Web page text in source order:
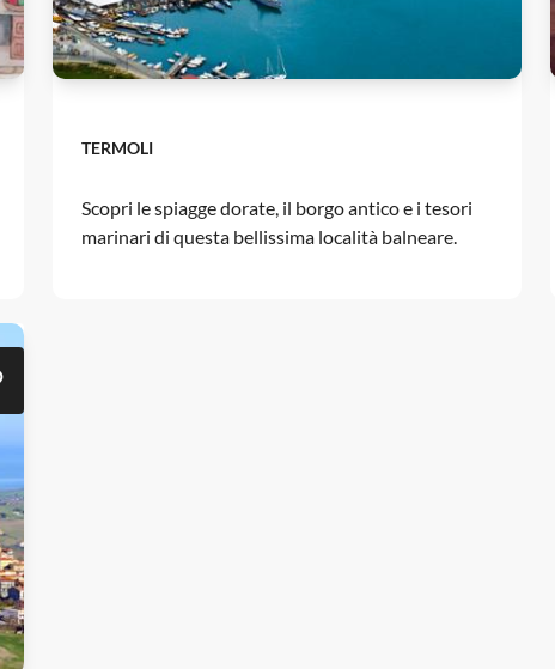
TERMOLI
Scopri le spiagge dorate, il borgo antico e i tesori
marinari di questa bellissima località balneare.
Add to favorites